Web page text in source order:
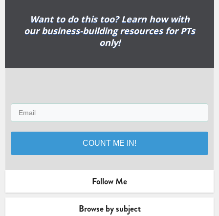
Want to do this too? Learn how with
our business-building resources for PTs
only!
COUNT ME IN!
Follow Me
Browse by subject